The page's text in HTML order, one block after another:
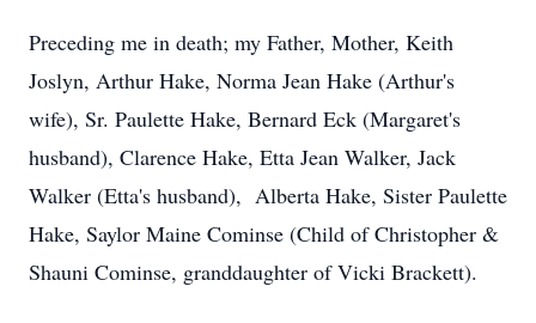
Preceding me in death; my Father, Mother, Keith
Joslyn, Arthur Hake, Norma Jean Hake (Arthur's
wife), Sr. Paulette Hake, Bernard Eck (Margaret's
husband), Clarence Hake, Etta Jean Walker, Jack
Walker (Etta's husband), Alberta Hake, Sister Paulette
Hake, Saylor Maine Cominse (Child of Christopher &
Shauni Cominse, granddaughter of Vicki Brackett).